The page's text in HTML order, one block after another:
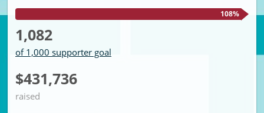
108%
1,082
of 1,000 supporter goal
$431,736
raised